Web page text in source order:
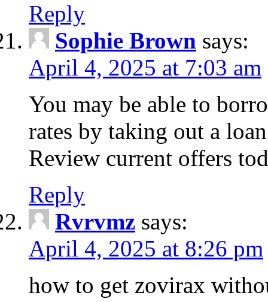
Reply
Sophie Brown says:
April 4, 2025 at 7:03 am
You may be able to
rates by taking out a
Review current offers
Reply
Rvrvmz says:
April 4, 2025 at 8:26 pm
how to get zovirax